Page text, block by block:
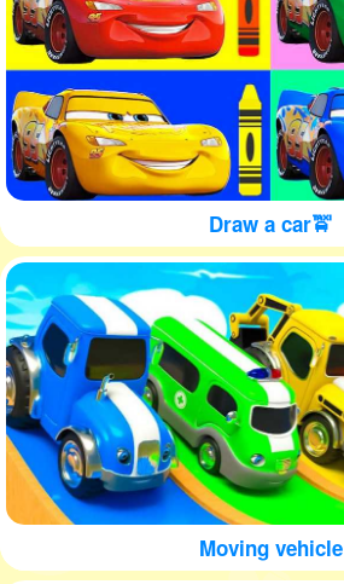
Draw a car🚖
Moving vehicle